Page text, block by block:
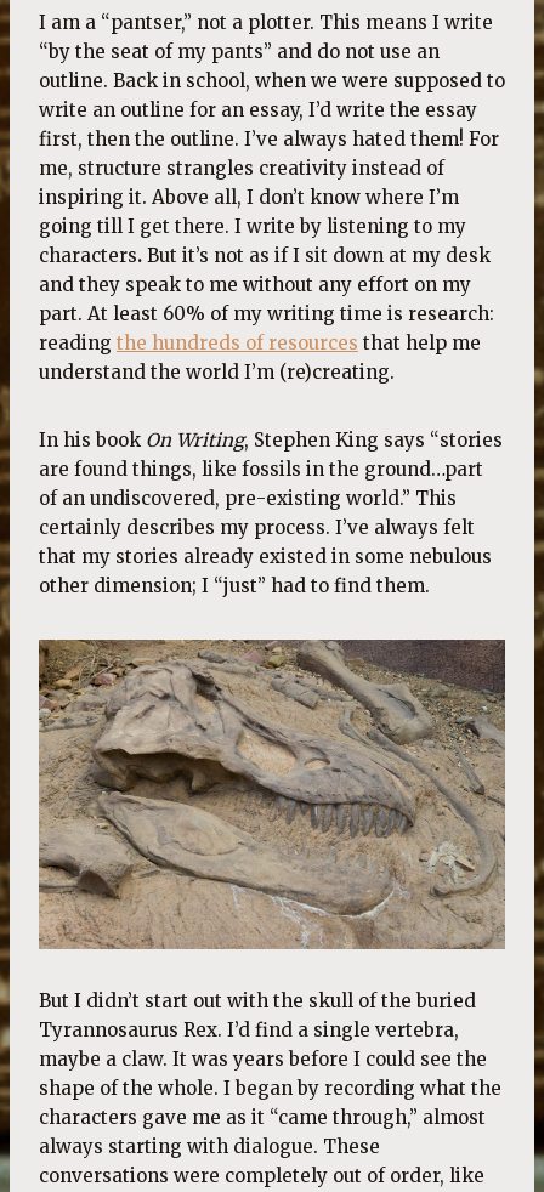
I am a “pantser,” not a plotter. This means I write
“by the seat of my pants” and do not use an
outline. Back in school, when we were supposed to
write an outline for an essay, I’d write the essay
first, then the outline. I’ve always hated them! For
me, structure strangles creativity instead of
inspiring it. Above all, I don’t know where I’m
going till I get there. I write by listening to my
characters. But it’s not as if I sit down at my desk
and they speak to me without any effort on my
part. At least 60% of my writing time is research:
reading the hundreds of resources that help me
understand the world I’m (re)creating.
In his book On Writing, Stephen King says “stories
are found things, like fossils in the ground…part
of an undiscovered, pre-existing world.” This
certainly describes my process. I’ve always felt
that my stories already existed in some nebulous
other dimension; I “just” had to find them.
But I didn’t start out with the skull of the buried
Tyrannosaurus Rex. I’d find a single vertebra,
maybe a claw. It was years before I could see the
shape of the whole. I began by recording what the
characters gave me as it “came through,” almost
always starting with dialogue. These
conversations were completely out of order, like